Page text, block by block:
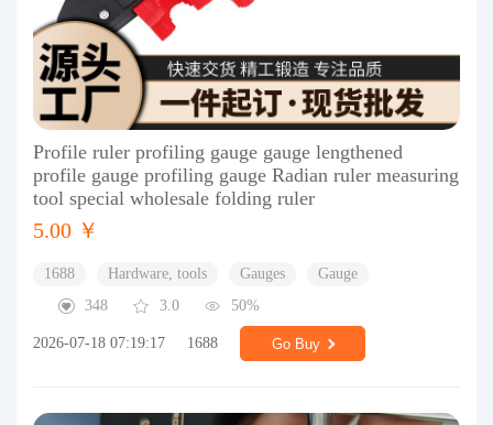
Profile ruler profiling gauge gauge lengthened
profile gauge profiling gauge Radian ruler measuring
tool special wholesale folding ruler
5.00 ￥
1688 Hardware, tools Gauges
Gauge
348
3.0 50%
2026-07-18 07:19:17 1688 Go Buy